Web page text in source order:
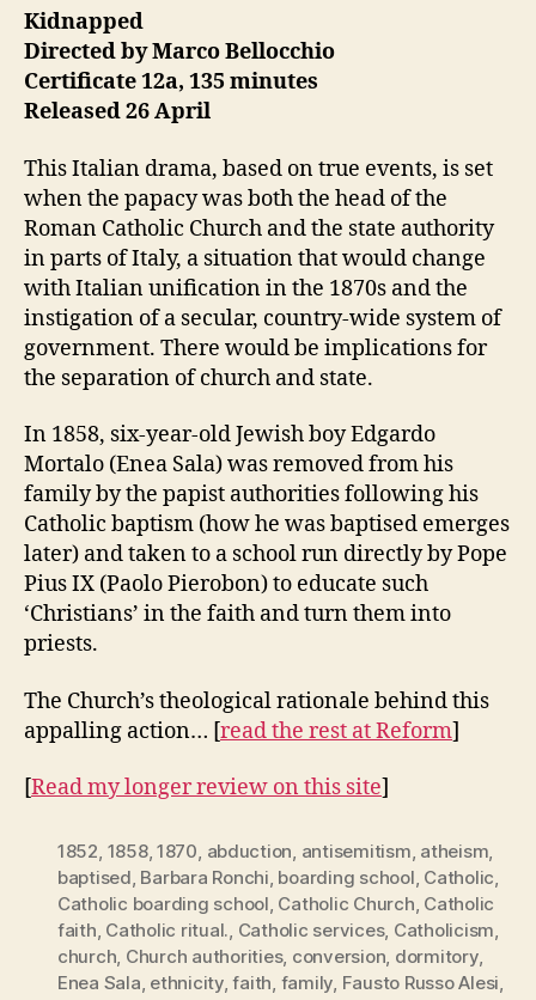
Kidnapped
Directed by Marco Bellocchio
Certificate 12a, 135 minutes
Released 26 April
This Italian drama, based on true events, is set
when the papacy was both the head of the
Roman Catholic Church and the state authority
in parts of Italy, a situation that would change
with Italian unification in the 1870s and the
instigation of a secular, country-wide system of
government. There would be implications for
the separation of church and state.
In 1858, six-year-old Jewish boy Edgardo
Mortalo (Enea Sala) was removed from his
family by the papist authorities following his
Catholic baptism (how he was baptised emerges
later) and taken to a school run directly by Pope
Pius IX (Paolo Pierobon) to educate such
‘Christians’ in the faith and turn them into
priests.
The Church’s theological rationale behind this
appalling action… [read the rest at Reform]
[Read my longer review on this site]
1852, 1858, 1870, abduction, antisemitism, atheism,
baptised, Barbara Ronchi, boarding school, Catholic,
Catholic boarding school, Catholic Church, Catholic
faith, Catholic ritual., Catholic services, Catholicism,
church, Church authorities, conversion, dormitory,
Enea Sala, ethnicity,faith, family, Fausto Russo Alesi,